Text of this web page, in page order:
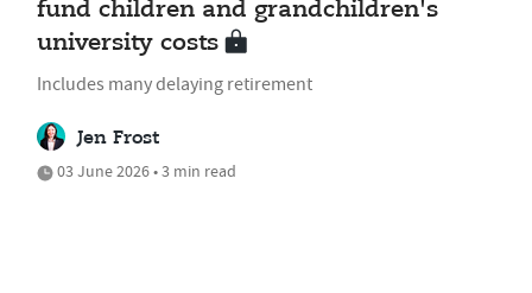
fund children and grandchildren's
university costs
Includes many delaying retirement
Jen Frost
03 June 2026 • 3 min read